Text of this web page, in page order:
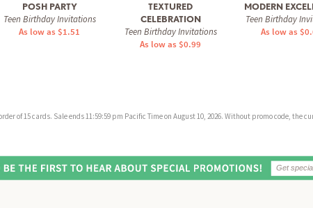
POSH PARTY
Teen Birthday Invitations
As low as $1.51
TEXTURED
CELEBRATION
Teen Birthday Invitations
As low as $0.99
MODERN
Teen Birthday
As low as
of 15 cards. Sale ends 11:59:59 pm Pacific Time on August 10, 2026. Without promo code, the